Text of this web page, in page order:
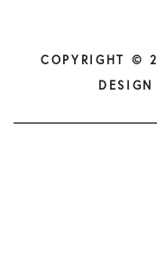
COPYRIGHT ©
DESIGN